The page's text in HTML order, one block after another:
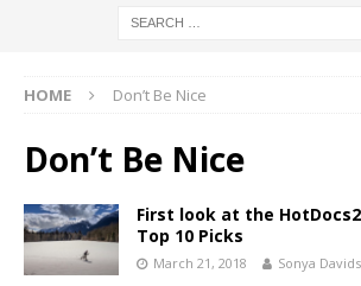
HOME Don’t Be Nice
Don’t Be Nice
First look at the
Top 10 Picks
March 21, 2018 Sonya